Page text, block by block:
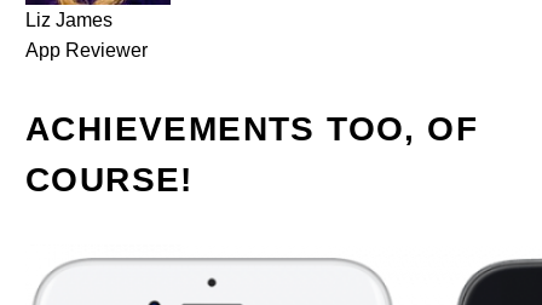
Liz James
App Reviewer
ACHIEVEMENTS TOO, OF
COURSE!